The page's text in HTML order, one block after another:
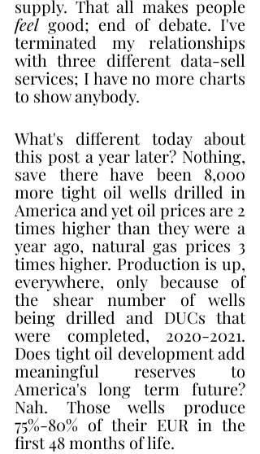
feel good; end of debate. I've
terminated my relationships
with three different data-sell
services; I have no more charts
to show anybody.
What's different today about
this post a year later? Nothing,
save there have been 8,000
more tight oil wells drilled in
America and yet oil prices are 2
times higher than they were a
year ago, natural gas prices 3
times higher. Production is up,
everywhere, only because of
the shear number of wells
being drilled and DUCs that
were completed, 2020-2021.
Does tight oil development add
meaningful reserves to
America's long term future?
Nah. Those wells produce
75%-80% of their EUR in the
first 48 months of life.